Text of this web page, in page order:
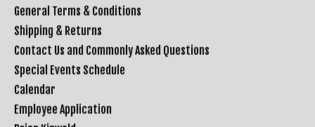
General Terms & Conditions
Shipping & Returns
Contact Us and Commonly Asked Questions
Special Events Schedule
Calendar
Employee Application